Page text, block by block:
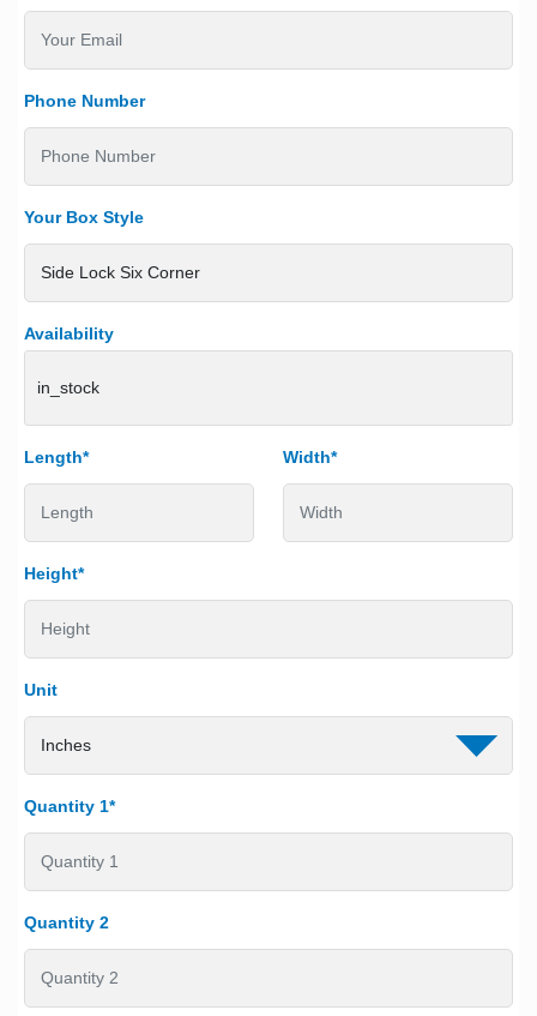
Phone Number
Your Box Style
Availability
in_stock
Length* Width*
Height*
Unit
Quantity 1*
Quantity 2